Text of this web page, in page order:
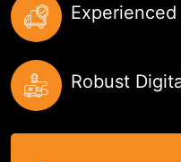
Experienced
Robust